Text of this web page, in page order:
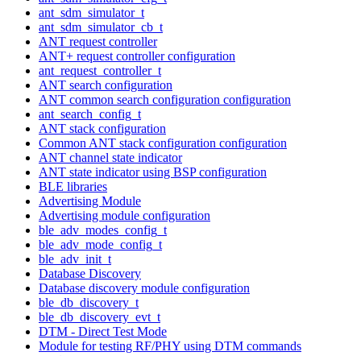
ant_sdm_simulator_t
ant_sdm_simulator_cb_t
ANT request controller
ANT+ request controller configuration
ant_request_controller_t
ANT search configuration
ANT common search configuration configuration
ant_search_config_t
ANT stack configuration
Common ANT stack configuration configuration
ANT channel state indicator
ANT state indicator using BSP configuration
BLE libraries
Advertising Module
Advertising module configuration
ble_adv_modes_config_t
ble_adv_mode_config_t
ble_adv_init_t
Database Discovery
Database discovery module configuration
ble_db_discovery_t
ble_db_discovery_evt_t
DTM - Direct Test Mode
Module for testing RF/PHY using DTM commands